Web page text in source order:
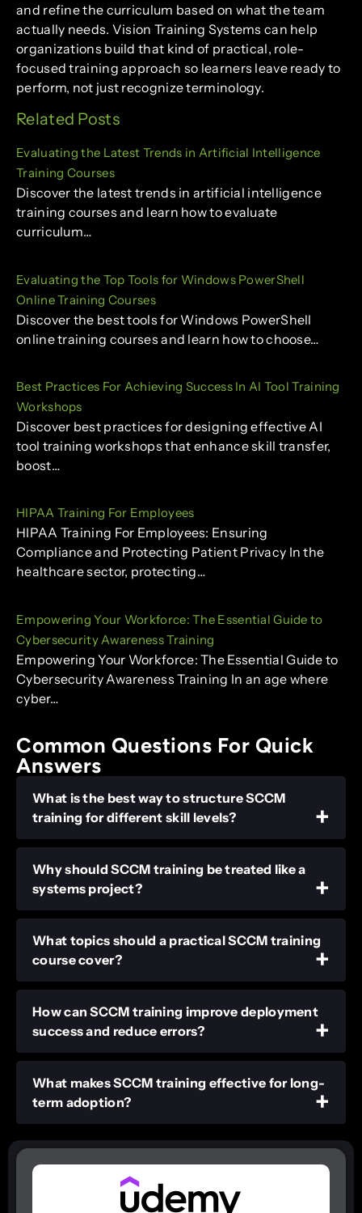
and refine the curriculum based on what the team
actually needs. Vision Training Systems can help
organizations build that kind of practical, role-
focused training approach so learners leave ready to
perform, not just recognize terminology.
Related Posts
Evaluating the Latest Trends in Artificial Intelligence
Training Courses
Discover the latest trends in artificial intelligence
training courses and learn how to evaluate
curriculum…
Evaluating the Top Tools for Windows PowerShell
Online Training Courses
Discover the best tools for Windows PowerShell
online training courses and learn how to choose…
Best Practices For Achieving Success In AI Tool Training
Workshops
Discover best practices for designing effective AI
tool training workshops that enhance skill transfer,
boost…
HIPAA Training For Employees
HIPAA Training For Employees: Ensuring
Compliance and Protecting Patient Privacy In the
healthcare sector, protecting…
Empowering Your Workforce: The Essential Guide to
Cybersecurity Awareness Training
Empowering Your Workforce: The Essential Guide to
Cybersecurity Awareness Training In an age where
cyber…
Common Questions For Quick
Answers
What is the best way to structure SCCM
training for different skill levels?
Why should SCCM training be treated like a
systems project?
What topics should a practical SCCM training
course cover?
How can SCCM training improve deployment
success and reduce errors?
What makes SCCM training effective for long-
term adoption?